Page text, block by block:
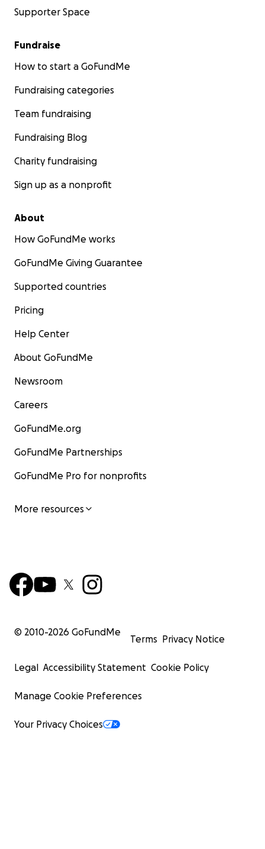
Supporter Space
Fundraise
How to start a GoFundMe
Fundraising categories
Team fundraising
Fundraising Blog
Charity fundraising
Sign up as a nonprofit
About
How GoFundMe works
GoFundMe Giving Guarantee
Supported countries
Pricing
Help Center
About GoFundMe
Newsroom
Careers
GoFundMe.org
GoFundMe Partnerships
GoFundMe Pro for nonprofits
More resources
© 2010-2026 GoFundMe
Terms Privacy Notice
Legal Accessibility Statement Cookie Policy
Manage Cookie Preferences
Your Privacy Choices